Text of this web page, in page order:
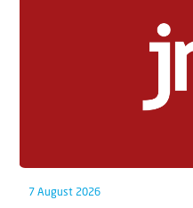
7 August 2026